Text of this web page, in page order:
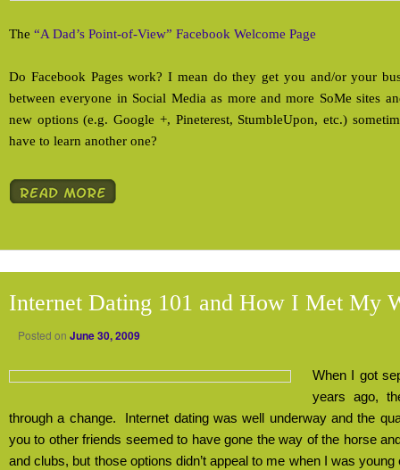
The “A Dad’s Point-of-View” Facebook Welcome Page
Do Facebook Pages work? I mean do they get you and/or your
between everyone in Social Media as more and more SoMe sites
new options (e.g. Google +, Pineterest, StumbleUpon, etc.)
have to learn another one?
Internet Dating 101 and How I Met My
Posted on June 30, 2009
When I got
years ago,
through a change.
Internet dating was well underway and the
you to other friends seemed to have gone the way of the horse
and clubs, but those options didn’t appeal to me when I was